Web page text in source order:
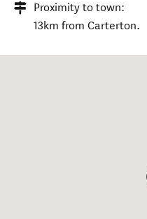
Proximity to town:
13km from Carterton.